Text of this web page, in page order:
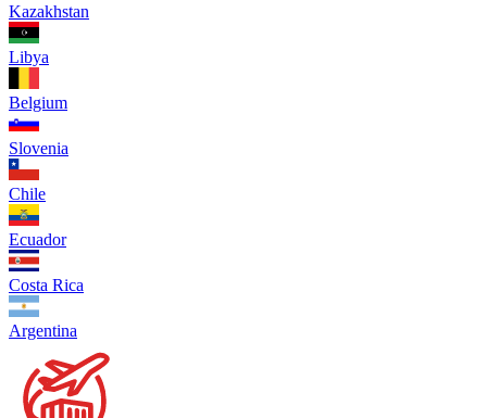
Kazakhstan
Libya
Belgium
Slovenia
Chile
Ecuador
Costa Rica
Argentina